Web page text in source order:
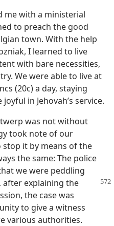
me with a ministerial
to preach the good
town. With the help
I learned to live
with bare necessities,
We were able to live at
(20c) a day, staying
in Jehovah’s service.
was not without
took note of our
it by means of the
the same: The police
we were peddling
after explaining the
the case was
to give a witness
various authorities.